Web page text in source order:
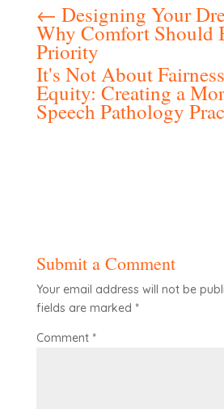
← Designing Your
Why Comfort Should
Priority
It's Not About
Equity: Creating a
Speech Pathology
Submit a Comment
Your email address will not be
fields are marked *
Comment *